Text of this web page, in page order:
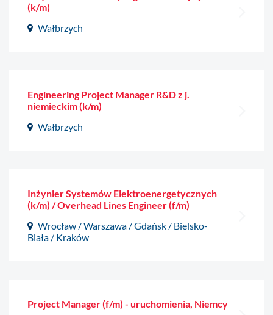
(k/m)
Wałbrzych
Engineering Project Manager R&D z j.
niemieckim (k/m)
Wałbrzych
Inżynier Systemów Elektroenergetycznych
(k/m) / Overhead Lines Engineer (f/m)
Wrocław / Warszawa / Gdańsk / Bielsko-
Biała / Kraków
Project Manager (f/m) - uruchomienia, Niemcy